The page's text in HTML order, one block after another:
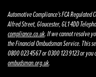
Automotive Compliance’s FCA
Alfred Street, Gloucester, GL1 4DD
compliance.co.uk. If we cannot resolve
the Financial Ombudsman Service. This
0800 023 4567 or 0300 123 9123 or
ombudsman.org.uk.